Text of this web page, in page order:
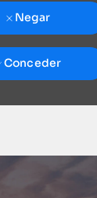
Negar
Conceder